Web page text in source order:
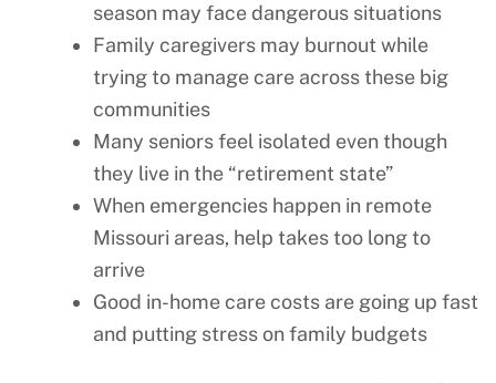
season may face dangerous situations
Family caregivers may burnout while
trying to manage care across these big
communities
Many seniors feel isolated even though
they live in the “retirement state”
When emergencies happen in remote
Missouri areas, help takes too long to
arrive
Good in-home care costs are going up fast
and putting stress on family budgets